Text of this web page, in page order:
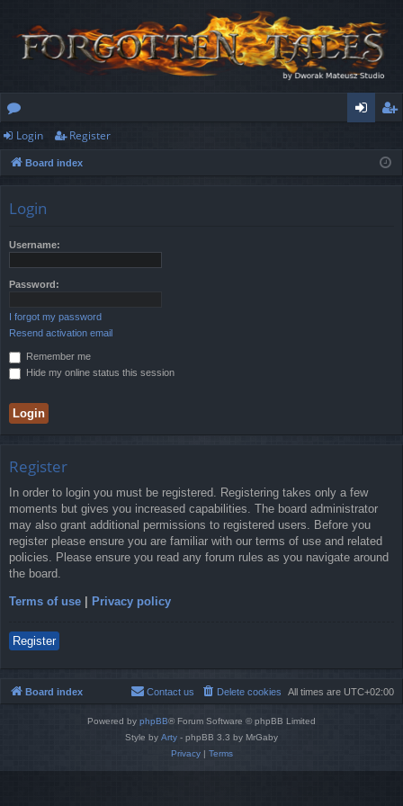
or
u
ist
Login Register
Board index
Login
Username:
Password:
I forgot my password
Resend activation email
Remember me
Hide my online status this session
Register
In order to login you must be registered. Registering takes only a few
moments but gives you increased capabilities. The board administrator
may also grant additional permissions to registered users. Before you
register please ensure you are familiar with our terms of use and related
policies. Please ensure you read any forum rules as you navigate around
the board.
Terms of use Privacy policy
Register
Board index All times are UTC+02:00
Delete cookies
Contact us
Powered by phpBB® Forum Software © phpBB Limited
Style by Arty - phpBB 3.3 by MrGaby
Privacy| Terms